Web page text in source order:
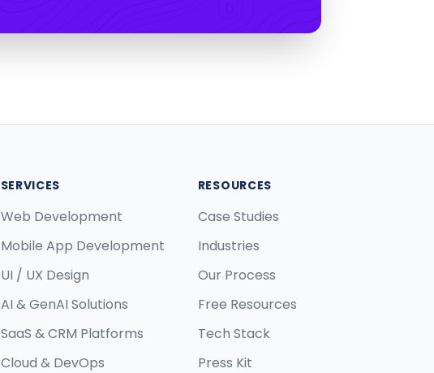
SERVICES
Web Development
Mobile App Development
UI / UX Design
AI & GenAI Solutions
SaaS & CRM Platforms
Cloud & DevOps
RESOURCES
Case Studies
Industries
Our Process
Free Resources
Tech Stack
Press Kit